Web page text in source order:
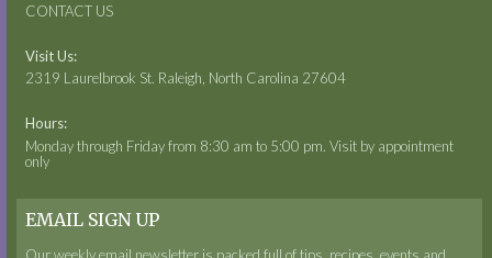
CONTACT US
Visit Us:
2319 Laurelbrook St. Raleigh, North Carolina 27604
Hours:
Monday through Friday from 8:30 am to 5:00 pm. Visit by appointment
only
EMAIL SIGN UP
Our weekly email newsletter is packed full of tips, recipes, events and